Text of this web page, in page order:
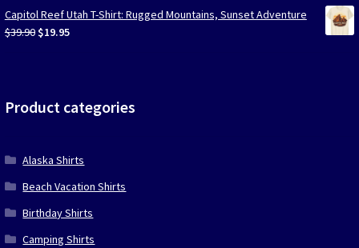
was:
$39.90.
is:
$19.95.
Capitol Reef Utah T-Shirt: Rugged Mountains, Sunset Adventure
$39.90 Original
$19.95Current
Product categories
Alaska Shirts
Beach Vacation Shirts
Birthday Shirts
Camping Shirts